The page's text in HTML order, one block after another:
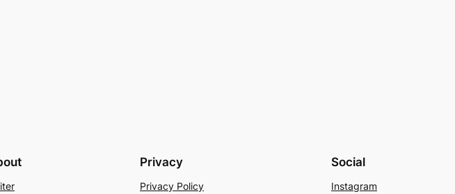
Privacy
Privacy Policy
Social
Instagram